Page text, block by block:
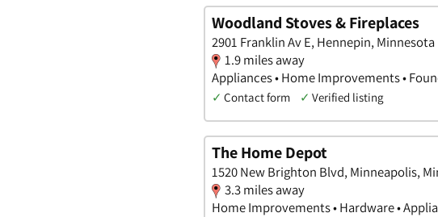
Woodland Stoves & Fireplaces
2901 Franklin Av E, Hennepin, Minnesota
1.9 miles away
Appliances • Home Improvements •
✓ Contact form ✓ Verified listing
The Home Depot
1520 New Brighton Blvd, Minneapolis,
3.3 miles away
Home Improvements • Hardware •